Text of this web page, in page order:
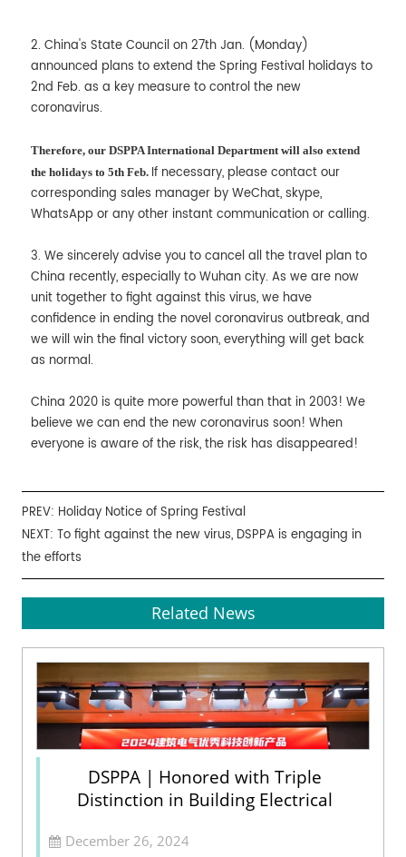
2. China's State Council on 27th Jan. (Monday)
announced plans to extend the Spring Festival holidays to
2nd Feb. as a key measure to control the new
coronavirus.
Therefore, our DSPPA International Department will also extend
the holidays to 5th Feb. If necessary, please contact our
corresponding sales manager by WeChat, skype,
WhatsApp or any other instant communication or calling.
3. We sincerely advise you to cancel all the travel plan to
China recently, especially to Wuhan city. As we are now
unit together to fight against this virus, we have
confidence in ending the novel coronavirus outbreak, and
we will win the final victory soon, everything will get back
as normal.
China 2020 is quite more powerful than that in 2003! We
believe we can end the new coronavirus soon! When
everyone is aware of the risk, the risk has disappeared!
PREV: Holiday Notice of Spring Festival
NEXT:To fight against the new virus, DSPPA is engaging in
the efforts
Related News
DSPPA | Honored with Triple
Distinction in Building Electrical
December 26, 2024